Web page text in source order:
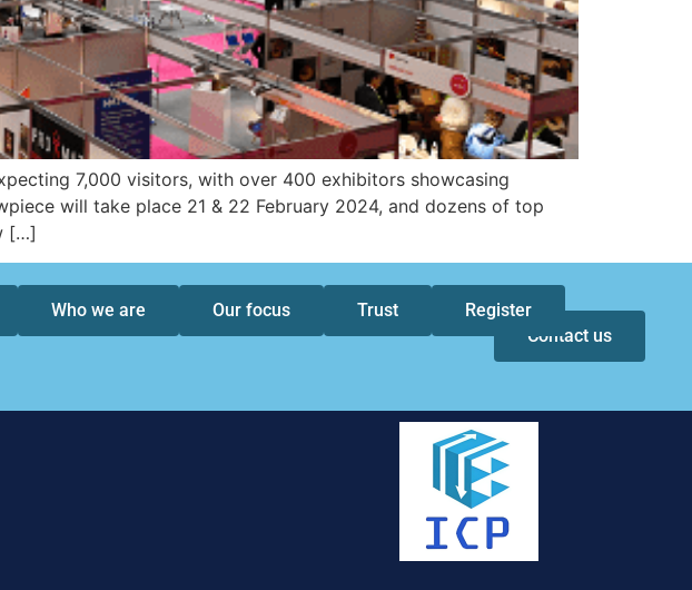
7,000 visitors, with over 400 exhibitors showcasing
will take place 21 & 22 February 2024, and dozens of top
[…]
Who we are
Our focus
Contact us
Trust Register